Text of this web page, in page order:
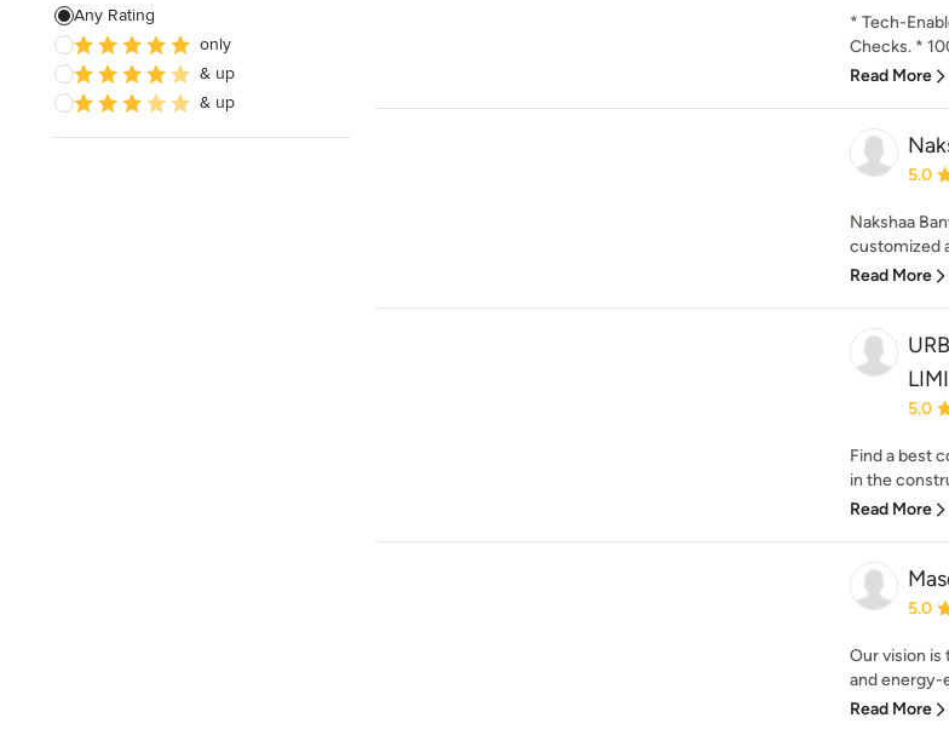
Any Rating
only
& up
& up
* Tech-
Checks. *
Read More
5.0
Nakshaa
customized
Read More
5.0
Find a best
in the
Read More
5.0
Our vision
and energy-
Read More